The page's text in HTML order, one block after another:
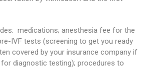
medications; anesthesia fee for the
IVF tests (screening to get you ready
covered by your insurance company if
diagnostic testing); procedures to